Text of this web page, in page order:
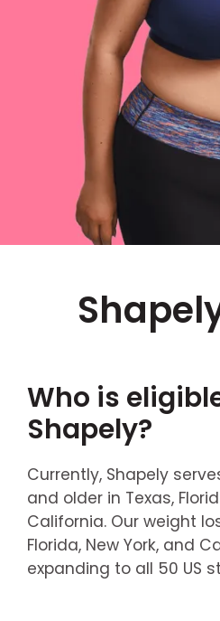
Who is
Shapely?
Currently, Shapely
and older in Texas,
California. Our weight
Florida, New York, and
expanding to all 50 US